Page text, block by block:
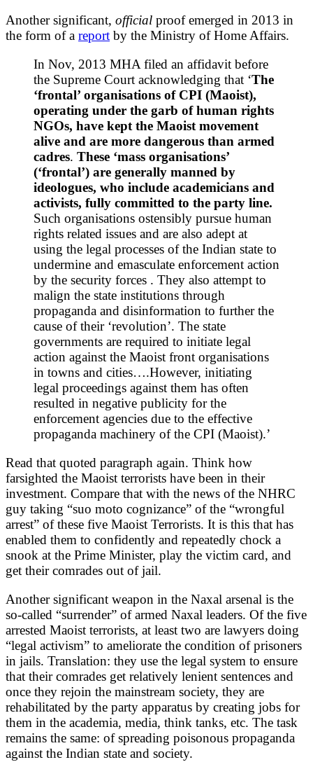
Another significant, official proof emerged in 2013 in
the form of a report by the Ministry of Home Affairs.
In Nov, 2013 MHA filed an affidavit before
the Supreme Court acknowledging that ‘The
‘frontal’ organisations of CPI (Maoist),
operating under the garb of human rights
NGOs, have kept the Maoist movement
alive and are more dangerous than armed
cadres. These ‘mass organisations’
(‘frontal’) are generally manned by
ideologues, who include academicians and
activists, fully committed to the party line.
Such organisations ostensibly pursue human
rights related issues and are also adept at
using the legal processes of the Indian state to
undermine and emasculate enforcement action
by the security forces . They also attempt to
malign the state institutions through
propaganda and disinformation to further the
cause of their ‘revolution’. The state
governments are required to initiate legal
action against the Maoist front organisations
in towns and cities….However, initiating
legal proceedings against them has often
resulted in negative publicity for the
enforcement agencies due to the effective
propaganda machinery of the CPI (Maoist).’
Read that quoted paragraph again. Think how
farsighted the Maoist terrorists have been in their
investment. Compare that with the news of the NHRC
guy taking “suo moto cognizance” of the “wrongful
arrest” of these five Maoist Terrorists. It is this that has
enabled them to confidently and repeatedly chock a
snook at the Prime Minister, play the victim card, and
get their comrades out of jail.
Another significant weapon in the Naxal arsenal is the
so-called “surrender” of armed Naxal leaders. Of the five
arrested Maoist terrorists, at least two are lawyers doing
“legal activism” to ameliorate the condition of prisoners
in jails. Translation: they use the legal system to ensure
that their comrades get relatively lenient sentences and
once they rejoin the mainstream society, they are
rehabilitated by the party apparatus by creating jobs for
them in the academia, media, think tanks, etc. The task
remains the same: of spreading poisonous propaganda
against the Indian state and society.